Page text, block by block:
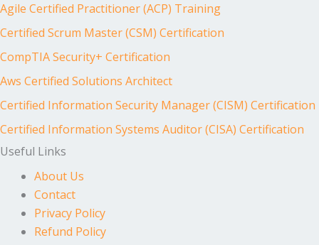
Agile Certified Practitioner (ACP) Training
Certified Scrum Master (CSM) Certification
CompTIA Security+ Certification
Aws Certified Solutions Architect
Certified Information Security Manager (CISM) Certification
Certified Information Systems Auditor (CISA) Certification
Useful Links
About Us
Contact
Privacy Policy
Refund Policy